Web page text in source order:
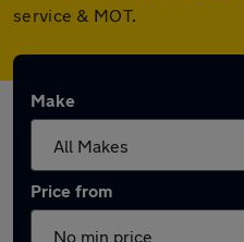
service & MOT.
Make
Price from